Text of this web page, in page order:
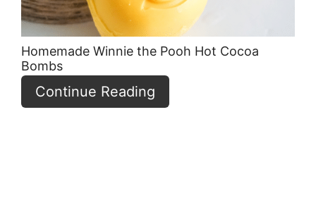
Homemade Winnie the Pooh Hot Cocoa
Bombs
Continue Reading